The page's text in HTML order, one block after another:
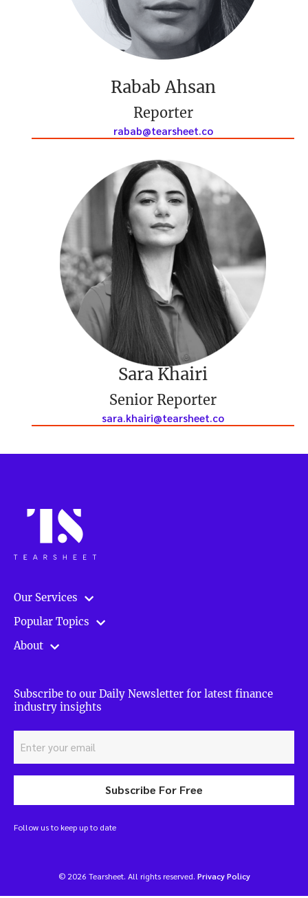
Rabab Ahsan
Reporter
rabab@tearsheet.co
Sara Khairi
Senior Reporter
sara.khairi@tearsheet.co
Our Services
Popular Topics
About
Subscribe to our Daily Newsletter for latest finance
industry insights
Subscribe For Free
Follow us to keep up to date
© 2026 Tearsheet. All rights reserved. Privacy Policy